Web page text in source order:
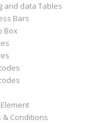
and data Tables
Bars
Box
& Conditions